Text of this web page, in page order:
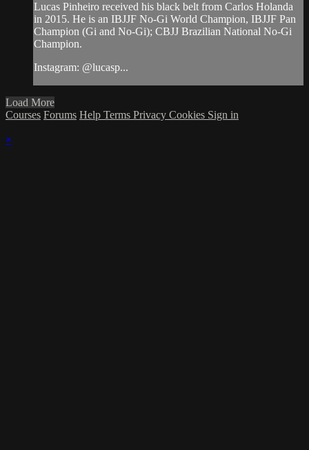
Lucas Pinheiro received his black belt from Carlos Holanda
in 2015. He is an IBJJF No-Gi World Champion, IBJJF Pan
Champion (Gi and No-Gi); CBJJ Brazilian National No-Gi
Champion.
Instagram: @lucasp...
Load More
Courses Forums Help Terms Privacy Cookies Sign in
×